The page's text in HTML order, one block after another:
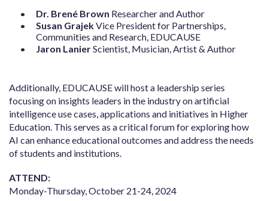
Dr. Brené Brown Researcher and Author
Susan GrajekVice President for Partnerships,
Communities and Research, EDUCAUSE
Jaron LanierScientist, Musician, Artist & Author
Additionally, EDUCAUSE will host a leadership series
focusing on insights leaders in the industry on artificial
intelligence use cases, applications and initiatives in Higher
Education. This serves as a critical forum for exploring how
AI can enhance educational outcomes and address the needs
of students and institutions.
ATTEND:
Monday-Thursday, October 21-24, 2024